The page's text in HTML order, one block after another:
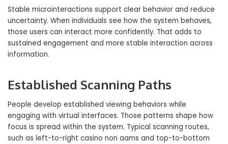
Stable microinteractions support clear behavior and reduce
uncertainty. When individuals see how the system behaves,
those users can interact more confidently. That adds to
sustained engagement and more stable interaction across
information.
Established Scanning Paths
People develop established viewing behaviors while
engaging with virtual interfaces. Those patterns shape how
focus is spread within the system. Typical scanning routes,
such as left-to-right casino non aams and top-to-bottom